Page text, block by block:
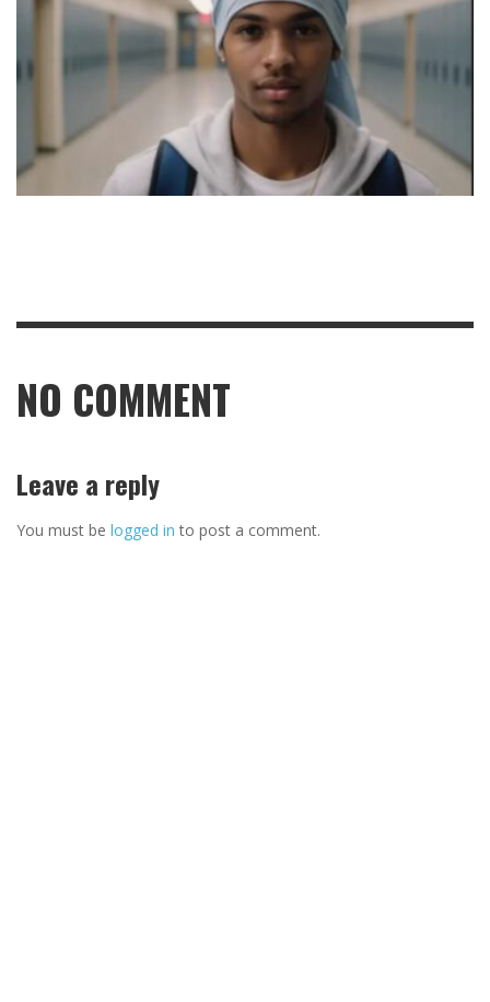
NO COMMENT
Leave a reply
You must be logged in to post a comment.